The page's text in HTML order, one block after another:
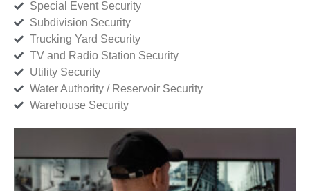
Special Event Security
Subdivision Security
Trucking Yard Security
TV and Radio Station Security
Utility Security
Water Authority / Reservoir Security
Warehouse Security